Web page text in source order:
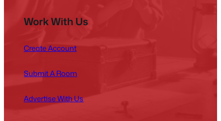
Work With Us
Create Account
Submit A Room
Advertise With Us